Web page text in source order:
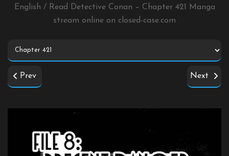
English / Read Detective Conan – Chapter 421 Manga
stream online on closed-case.com
Prev Next